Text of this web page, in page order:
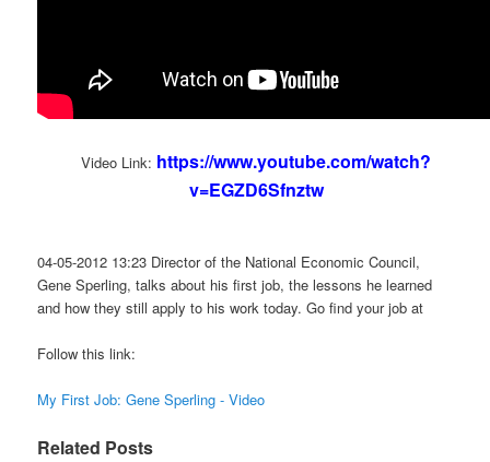
Video Link: https://www.youtube.com/watch?
v=EGZD6Sfnztw
04-05-2012 13:23 Director of the National Economic Council,
Gene Sperling, talks about his first job, the lessons he learned
and how they still apply to his work today. Go find your job at
Follow this link:
My First Job: Gene Sperling - Video
Related Posts